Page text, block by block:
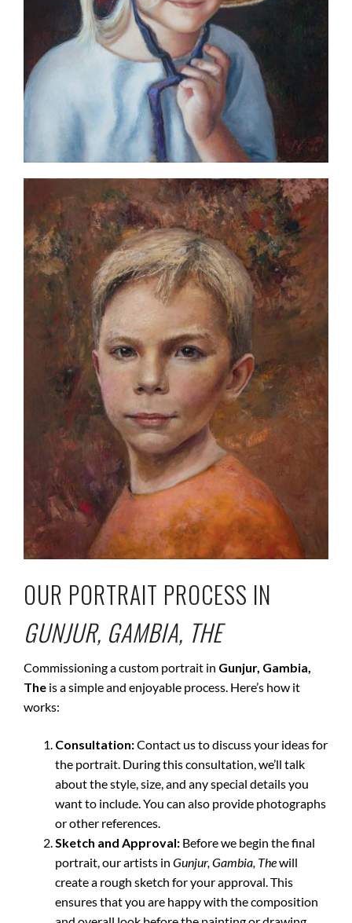
OUR PORTRAIT PROCESS IN
GUNJUR, GAMBIA, THE
Commissioning a custom portrait in Gunjur, Gambia,
The is a simple and enjoyable process. Here’s how it
works:
Consultation:Contact us to discuss your ideas for
the portrait. During this consultation, we’ll talk
about the style, size, and any special details you
want to include. You can also provide photographs
or other references.
Sketch and Approval: Before we begin the final
portrait, our artists in Gunjur, Gambia, Thewill
create a rough sketch for your approval. This
ensures that you are happy with the composition